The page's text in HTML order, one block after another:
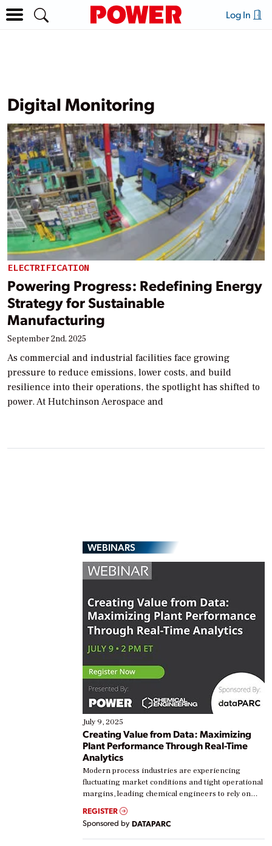
Log In
Digital Monitoring
ELECTRIFICATION
Powering Progress: Redefining Energy
Strategy for Sustainable
Manufacturing
September 2nd, 2025
As commercial and industrial facilities face growing
pressure to reduce emissions, lower costs, and build
resilience into their operations, the spotlight has shifted to
power. At Hutchinson Aerospace and
WEBINARS
July 9, 2025
Creating Value from Data: Maximizing
Plant Performance Through Real-Time
Analytics
Modern process industries are experiencing
fluctuating market conditions and tight operational
margins, leading chemical engineers to rely on
real-time data to boost efficiency and reduce costs.
Yet, many organizations are at different stages in
their digital transformation journey. Some are just
starting, while others are looking to optimize
REGISTER
Sponsored by DATAPARC